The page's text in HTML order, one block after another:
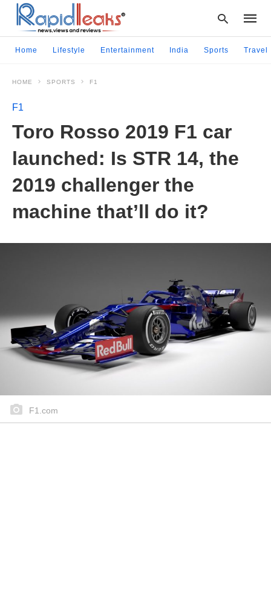
Home Lifestyle Entertainment India Sports Travel
HOME SPORTS F1
F1
Toro Rosso 2019 F1 car
launched: Is STR 14, the
2019 challenger the
machine that’ll do it?
F1.com